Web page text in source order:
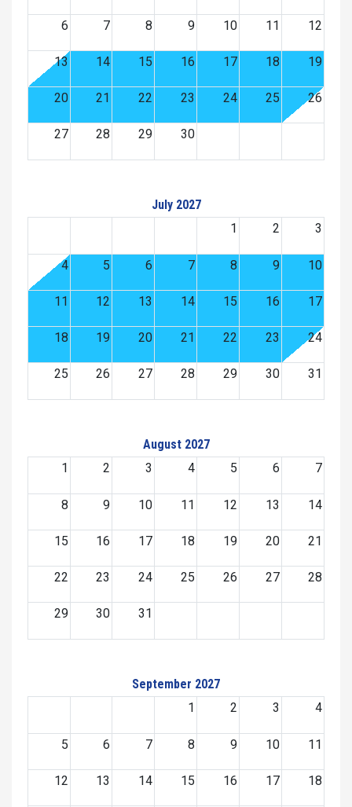
6 7 8 9 10 11 12
13 14 15 16 17 18 19
20 21 22 23 24 25 26
27 28 29 30
July 2027
1
2 3
4 5 6 7 8 9 10
11 12 13 14 15 16 17
18 19 20 21 22 23 24
25 26 27 28 29 30 31
August 2027
1
2 3 4 5 6 7
8 9 10 11 12 13 14
15 16 17 18 19 20 21
22 23 24 25 26 27 28
29 30 31
September 2027
1
2 3 4
5 6 7 8 9 10 11
12 13 14 15 16 17 18